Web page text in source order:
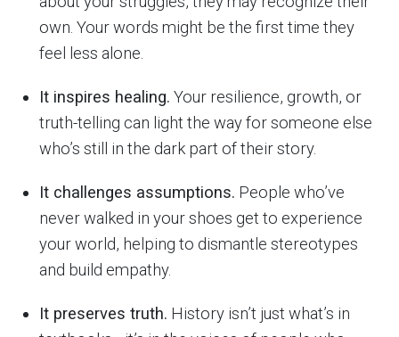
own. Your words might be the first time they
feel less alone.
It inspires healing. Your resilience, growth, or
truth-telling can light the way for someone else
who’s still in the dark part of their story.
It challenges assumptions. People who’ve
never walked in your shoes get to experience
your world, helping to dismantle stereotypes
and build empathy.
It preserves truth. History isn’t just what’s in